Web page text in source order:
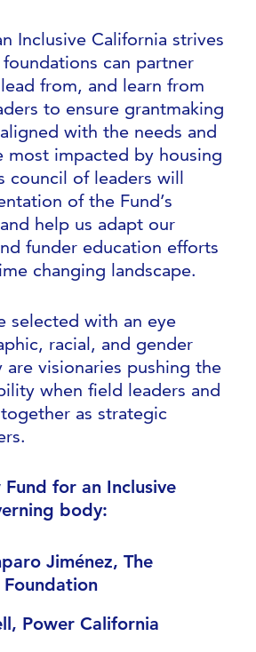
Inclusive California strives
can partner
from, and learn from
to ensure grantmaking
with the needs and
most impacted by housing
council of leaders will
of the Fund’s
help us adapt our
funder education efforts
changing landscape.
selected with an eye
racial, and gender
are visionaries pushing the
when field leaders and
as strategic
for an Inclusive
body:
Jiménez, The
Power California